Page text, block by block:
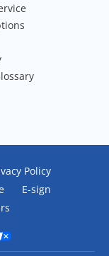
Policy
E-sign